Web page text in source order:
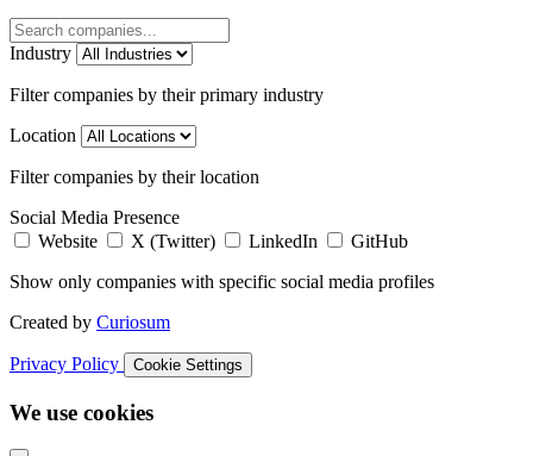
Industry
Filter companies by their primary industry
Location
Filter companies by their location
Social Media Presence
Website
X (Twitter) LinkedIn
GitHub
Show only companies with specific social media profiles
Created by Curiosum
Privacy Policy Cookie Settings
We use cookies